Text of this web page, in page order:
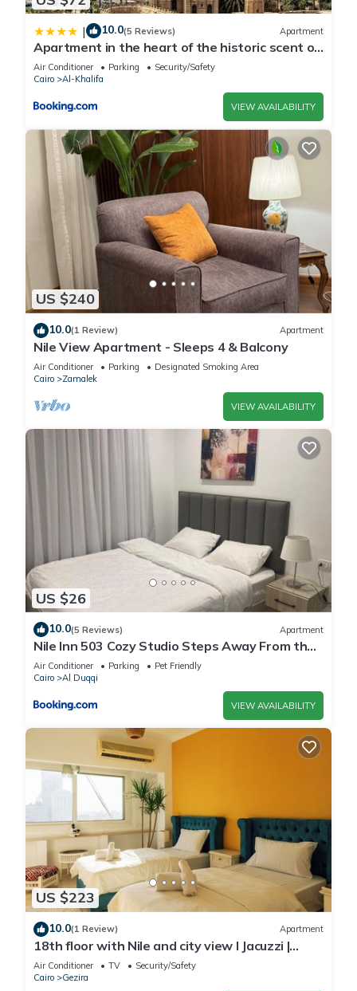
| 10.0(5 Reviews) Apartment
Apartment in the heart of the historic scent of
Cairo
Air Conditioner Parking
Security/Safety
Cairo
Al-Khalifa
VIEW AVAILABILITY
US $240
10.0(1 Review) Apartment
Nile View Apartment - Sleeps 4 & Balcony
Air Conditioner Parking
Designated Smoking Area
Cairo
Zamalek
VIEW AVAILABILITY
US $26
10.0(5 Reviews) Apartment
Nile Inn 503 Cozy Studio Steps Away From the
Nile
Air Conditioner Parking
Pet Friendly
Cairo
Al Duqqi
VIEW AVAILABILITY
US $223
10.0(1 Review) Apartment
18th floor with Nile and city view I Jacuzzi |
Smart-TV I Zamalek
Air Conditioner TV
Security/Safety
Cairo
Gezira